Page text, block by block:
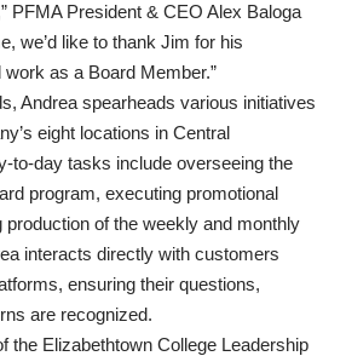
PFMA President & CEO Alex Baloga
we’d like to thank Jim for his
as a Board Member.”
Andrea spearheads various initiatives
eight locations in Central
to-day tasks include overseeing the
program, executing promotional
production of the weekly and monthly
interacts directly with customers
ensuring their questions,
are recognized.
the Elizabethtown College Leadership